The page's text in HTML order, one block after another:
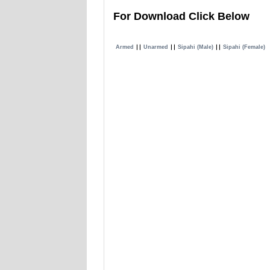
For Download Click Below
Armed Unarmed Sipahi (Male)∣∣ Sipahi (Female)